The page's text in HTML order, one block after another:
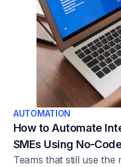
AUTOMATION
How to Automate
SMEs Using No-
Teams that still use